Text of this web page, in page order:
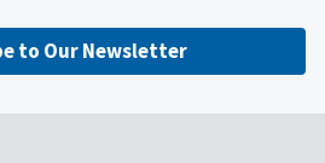
to Our Newsletter